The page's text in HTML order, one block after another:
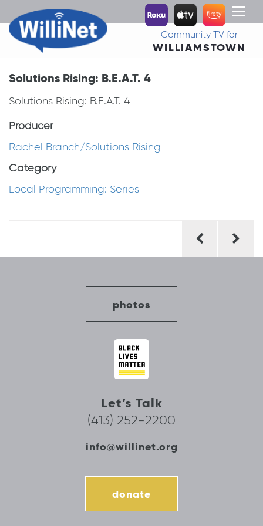
Toggle
Community TV for
WILLIAMSTOWN
Solutions Rising: B.E.A.T. 4
Solutions Rising: B.E.A.T. 4
Producer
Rachel Branch/Solutions Rising
Category
Local Programming: Series
photos
Let’s Talk
(413) 252-2200
info@willinet.org
donate